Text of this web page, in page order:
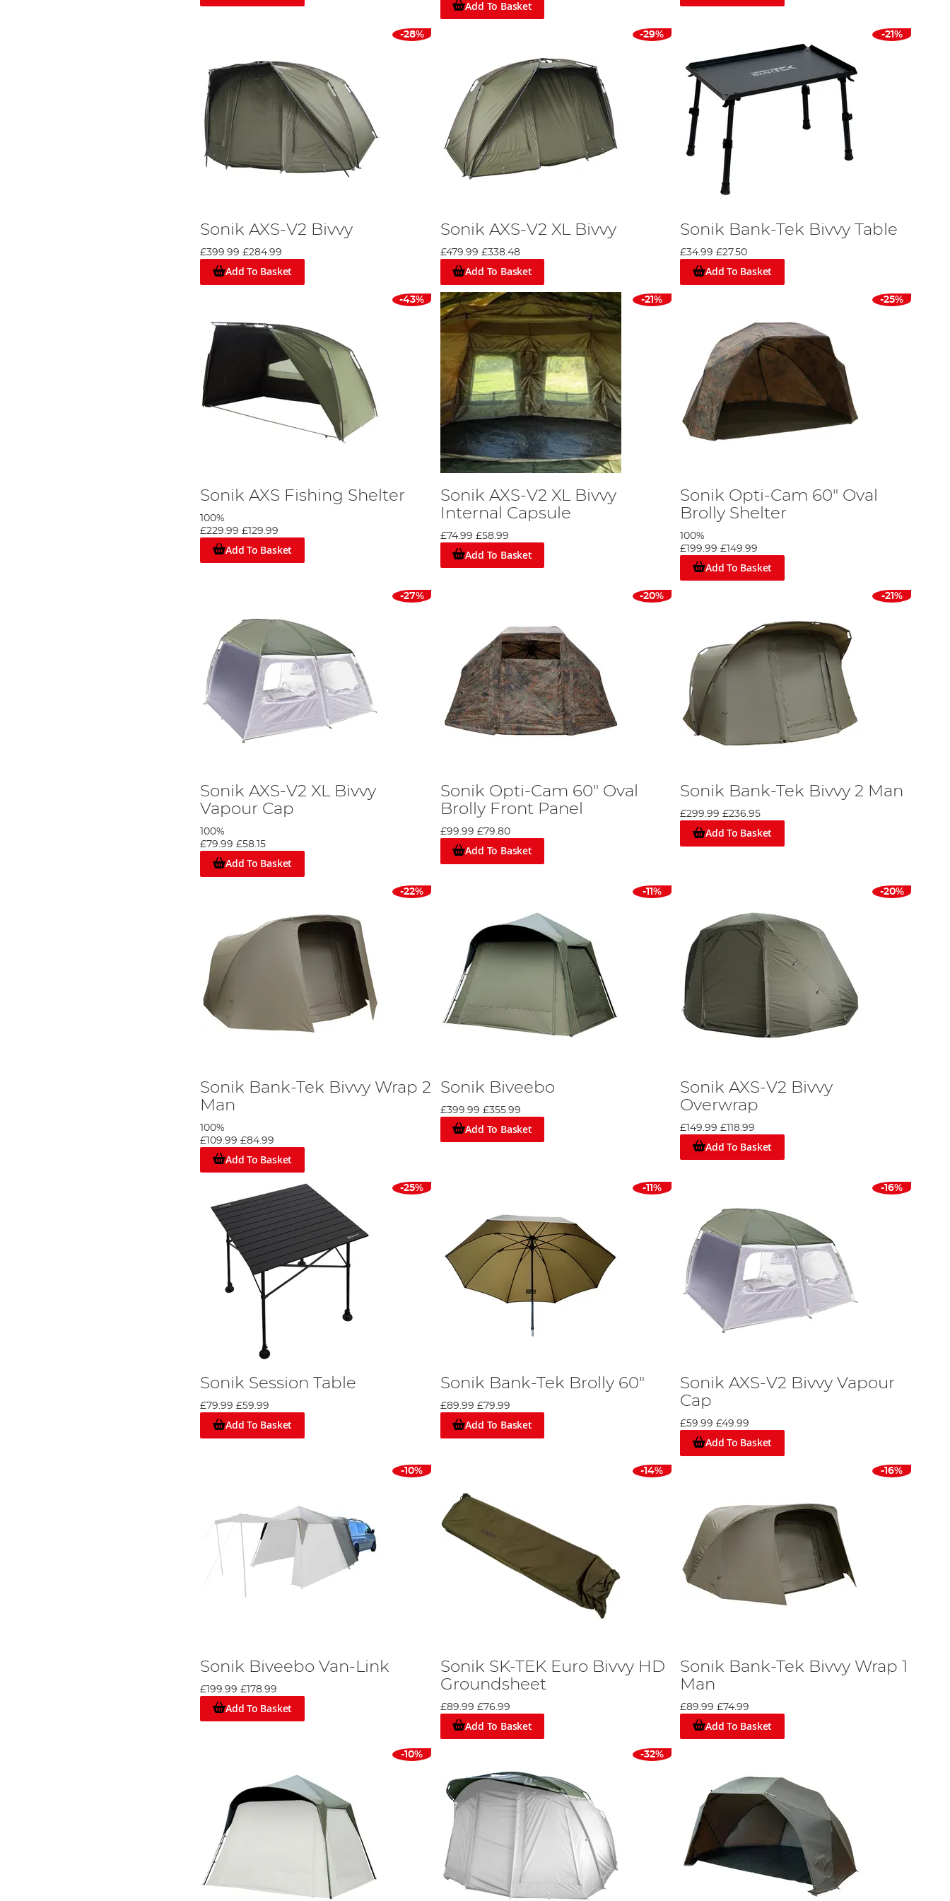
is expertly crafted to provide solo anglers with a robust and spacious haven. Constructed from a durable 5,000mm HH 210 PU backed polyester
and bolstered by lightweight 16mm 6061 aluminium poles, this bivvy ensures a resilient shelter. It boasts features like a large protective peak at the doorway, Tuff-lite
removable groundsheet, and versatile 2-way letterbox-style door with three window options. Complete with Velcro rod retainers, generous mesh ventilation, and a practical
Enhancing Your Bivvy Experience: Overwraps
Weather can be unpredictable. Overwraps not only add an additional layer of protection but also extend the life of your bivvy.
Names like VaderX, Xtractor, and SK-TEK aren't just products; they symbolise Sonik's commitment to quality. Each product is an outcome of research,
feedback, and a genuine understanding of an angler's needs.
From the solitary angler to a pair, Sonik has a bivvy tailored for every requirement.
Sonik's product range isn’t limited to carp angling alone. They offer an array of products for sea, coarse, and spinning activities, underscoring their
While the quality of a bivvy is undeniable, it’s essential to align your choice with your specific needs. Consider factors like your preferred angling location, frequency, and
Whether you're a seasoned pro or just starting out, understanding your gear is pivotal. Delve deeper into the Sonik range, appreciate the craftsmanship, and select what
resonates best with your angling style.
An Angler's Buying Guide to Bivvies and Shelters' to make an informed choice for your next fishing adventure!"
Add To Basket
-28%
Sonik AXS-V2 Bivvy
£399.99 £284.99
Add To Basket
-29%
Sonik AXS-V2 XL Bivvy
£479.99 £338.48
Add To Basket
-21%
Sonik Bank-Tek Bivvy Table
£34.99 £27.50
Add To Basket
-43%
Sonik AXS Fishing Shelter
100%
£229.99 £129.99
Add To Basket
-21%
Sonik AXS-V2 XL Bivvy
Internal Capsule
£74.99 £58.99
Add To Basket
-25%
Sonik Opti-Cam 60" Oval
Brolly Shelter
100%
£199.99 £149.99
Add To Basket
-27%
Sonik AXS-V2 XL Bivvy
Vapour Cap
100%
£79.99 £58.15
Add To Basket
-20%
Sonik Opti-Cam 60" Oval
Brolly Front Panel
£99.99 £79.80
Add To Basket
-21%
Sonik Bank-Tek Bivvy 2 Man
£299.99 £236.95
Add To Basket
-22%
Sonik Bank-Tek Bivvy Wrap 2
Man
100%
£109.99 £84.99
Add To Basket
-11%
Sonik Biveebo
£399.99 £355.99
Add To Basket
-20%
Sonik AXS-V2 Bivvy
Overwrap
£149.99 £118.99
Add To Basket
-25%
Sonik Session Table
£79.99 £59.99
Add To Basket
-11%
Sonik Bank-Tek Brolly 60"
£89.99 £79.99
Add To Basket
-16%
Sonik AXS-V2 Bivvy Vapour
Cap
£59.99 £49.99
Add To Basket
-10%
Sonik Biveebo Van-Link
£199.99 £178.99
Add To Basket
-14%
Sonik SK-TEK Euro Bivvy HD
Groundsheet
£89.99 £76.99
Add To Basket
-16%
Sonik Bank-Tek Bivvy Wrap 1
Man
£89.99 £74.99
Add To Basket
-10% -32%